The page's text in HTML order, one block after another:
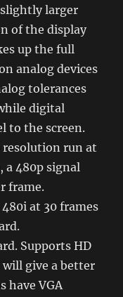
larger
of the display
up the full
analog devices
tolerances
digital
to the screen.
resolution run at
a 480p signal
frame.
at 30 frames
Supports HD
give a better
have VGA